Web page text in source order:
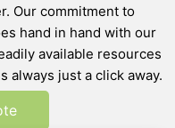
Our commitment to
hand in hand with our
available resources
always just a click away.